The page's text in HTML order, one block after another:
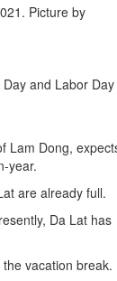
Picture by
and Labor Day
Lam Dong,
year.
are already full.
Da Lat has
vacation break.